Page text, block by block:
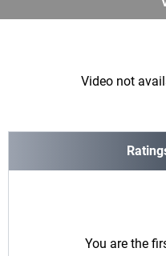
Video not
You are the